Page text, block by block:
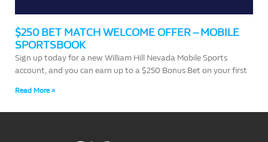
$250 BET MATCH WELCOME OFFER – MOBILE
SPORTSBOOK
Sign up today for a new William Hill Nevada Mobile Sports
account, and you can earn up to a $250 Bonus Bet on your first
Read More »